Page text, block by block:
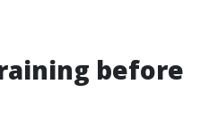
before